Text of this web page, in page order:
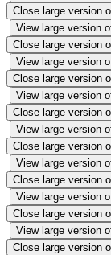
Close large version
View large version
Close large version
View large version
Close large version
View large version
Close large version
View large version
Close large version
View large version
Close large version
View large version
Close large version
View large version
Close large version